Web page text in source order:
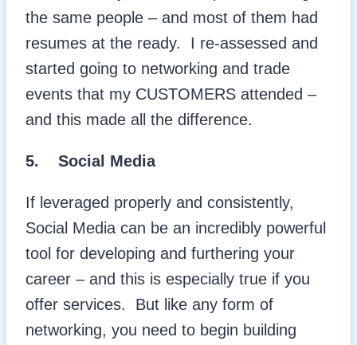
the same people – and most of them had
resumes at the ready. I re-assessed and
started going to networking and trade
events that my CUSTOMERS attended –
and this made all the difference.
5. Social Media
If leveraged properly and consistently,
Social Media can be an incredibly powerful
tool for developing and furthering your
career – and this is especially true if you
offer services. But like any form of
networking, you need to begin building